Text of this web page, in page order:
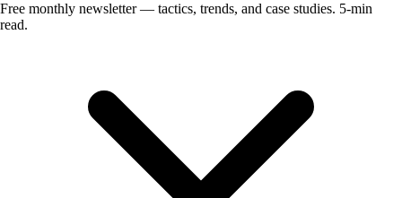
Free monthly newsletter — tactics, trends, and case studies. 5-min
read.